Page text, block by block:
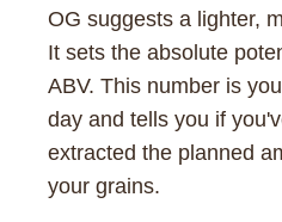
OG suggests a lighter,
It sets the absolute
ABV. This number is
day and tells you if
extracted the planned
your grains.